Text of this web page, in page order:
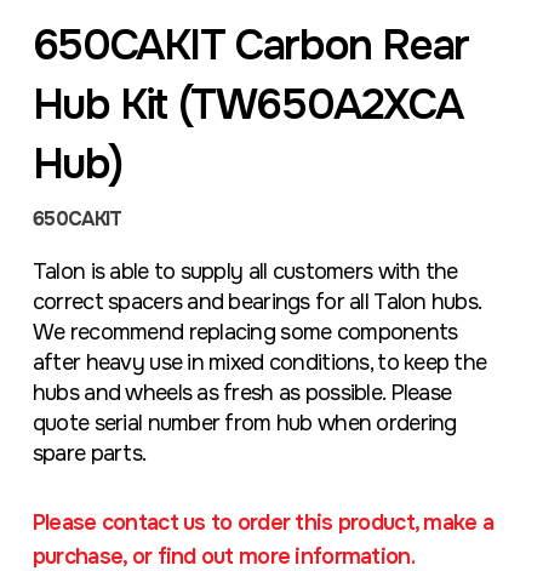
650CAKIT Carbon Rear
Hub Kit (TW650A2XCA
Hub)
650CAKIT
Talon is able to supply all customers with the
correct spacers and bearings for all Talon hubs.
We recommend replacing some components
after heavy use in mixed conditions, to keep the
hubs and wheels as fresh as possible. Please
quote serial number from hub when ordering
spare parts.
Please contact us to order this product, make a
purchase, or find out more information.